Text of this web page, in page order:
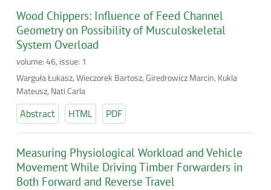
Wood Chippers: Influence of Feed Channel
Geometry on Possibility of Musculoskeletal
System Overload
volume: 46, issue: 1
Warguła Łukasz, Wieczorek Bartosz, Giredrowicz Marcin, Kukla
Mateusz, Nati Carla
Abstract HTML PDF
Measuring Physiological Workload and Vehicle
Movement While Driving Timber Forwarders in
Both Forward and Reverse Travel